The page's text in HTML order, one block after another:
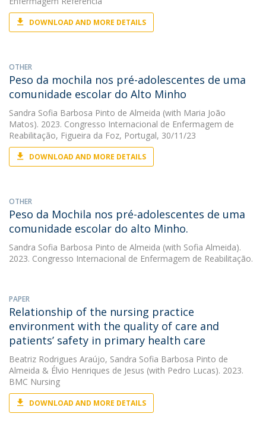
DOWNLOAD AND MORE DETAILS
OTHER
Peso da mochila nos pré-adolescentes de uma
comunidade escolar do Alto Minho
Sandra Sofia Barbosa Pinto de Almeida (with Maria João
Matos). 2023. Congresso Internacional de Enfermagem de
Reabilitação, Figueira da Foz, Portugal, 30/11/23
DOWNLOAD AND MORE DETAILS
OTHER
Peso da Mochila nos pré-adolescentes de uma
comunidade escolar do alto Minho.
Sandra Sofia Barbosa Pinto de Almeida (with Sofia Almeida).
2023. Congresso Internacional de Enfermagem de Reabilitação.
PAPER
Relationship of the nursing practice
environment with the quality of care and
patients’ safety in primary health care
Beatriz Rodrigues Araújo, Sandra Sofia Barbosa Pinto de
Almeida & Élvio Henriques de Jesus (with Pedro Lucas). 2023.
BMC Nursing
DOWNLOAD AND MORE DETAILS